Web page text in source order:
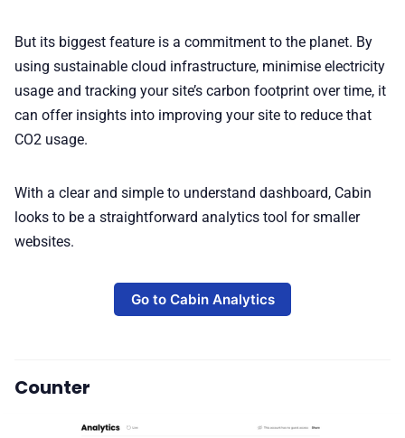
But its biggest feature is a commitment to the planet. By
using sustainable cloud infrastructure, minimise electricity
usage and tracking your site’s carbon footprint over time, it
can offer insights into improving your site to reduce that
CO2 usage.
With a clear and simple to understand dashboard, Cabin
looks to be a straightforward analytics tool for smaller
websites.
Go to Cabin Analytics
Counter